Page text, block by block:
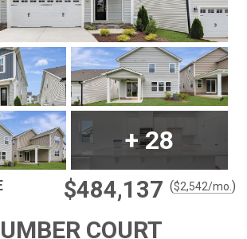
+28
$484,137 ($2,542/mo. )
COURT